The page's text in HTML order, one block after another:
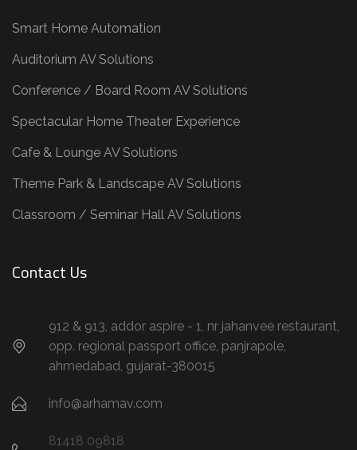
Smart Home Automation
Auditorium AV Solutions
Conference / Board Room AV Solutions
Spectacular Home Theater Experience
Cafe & Lounge AV Solutions
Theme Park & Landscape AV Solutions
Classroom / Seminar Hall AV Solutions
Contact Us
912 & 913, addor aspire - 1, nr jahanvee restaurant,
opp. regional passport office, panjrapole,
ahmedabad, gujarat-380015
info@arhamav.com
81418 09818